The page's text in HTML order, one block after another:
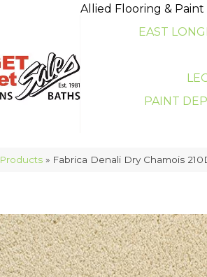
Allied Flooring & Paint
EAST
PAINT
Products » Fabrica Denali Dry Chamois